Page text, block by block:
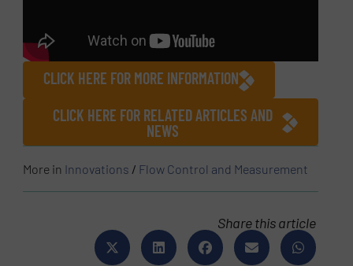
CLICK HERE FOR MORE INFORMATION
CLICK HERE FOR RELATED ARTICLES AND
NEWS
More in Innovations / Flow Control and Measurement
Share this article